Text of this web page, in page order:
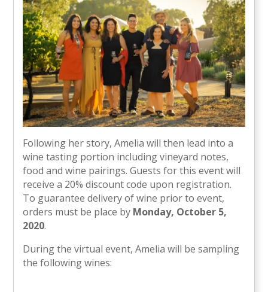
Following her story, Amelia will then lead into a
wine tasting portion including vineyard notes,
food and wine pairings. Guests for this event will
receive a 20% discount code upon registration.
To guarantee delivery of wine prior to event,
orders must be place by Monday, October 5,
2020.
During the virtual event, Amelia will be sampling
the following wines: